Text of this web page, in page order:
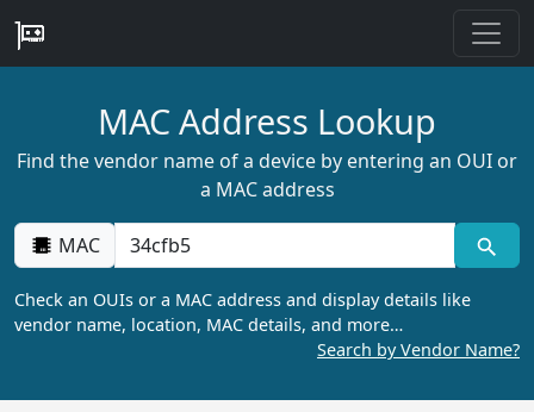
MAC Address Lookup
Find the vendor name of a device by entering an OUI or
a MAC address
MAC
Check an OUIs or a MAC address and display details like
vendor name, location, MAC details, and more…
Search by Vendor Name?